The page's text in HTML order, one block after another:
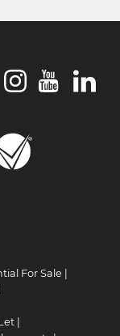
For Sale |
|